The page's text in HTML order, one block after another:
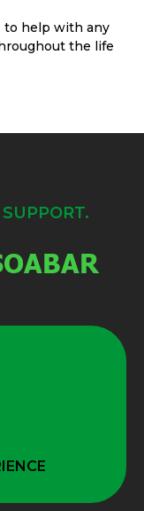
to help with any
the life